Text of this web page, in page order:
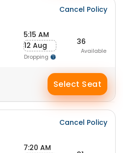
Cancel Policy
5:15 AM
12 Aug
Dropping
36
Available
Select Seat
Cancel Policy
7:20 AM